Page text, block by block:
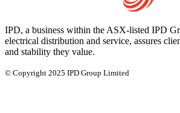
IPD, a business within the ASX-listed IPD
electrical distribution and service, assures
and stability they value.
© Copyright 2025 IPD Group Limited